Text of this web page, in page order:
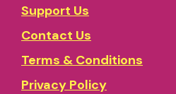
Support Us
Contact Us
Terms & Conditions
Privacy Policy